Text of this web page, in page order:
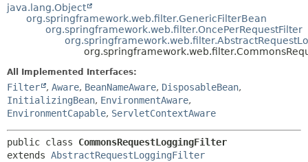
java.lang.Object
org.springframework.web.filter.GenericFilterBean
org.springframework.web.filter.OncePerRequestFilter
All Implemented Interfaces:
Filter , Aware, BeanNameAware, DisposableBean,
InitializingBean, EnvironmentAware,
EnvironmentCapable, ServletContextAware
public class CommonsRequestLoggingFilter
extends AbstractRequestLoggingFilter